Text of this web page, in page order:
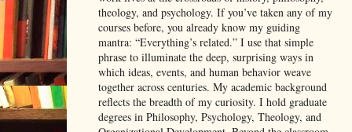
theology, and psychology. If you’ve taken any of my
courses before, you already know my guiding
mantra: “Everything’s related.” I use that simple
phrase to illuminate the deep, surprising ways in
which ideas, events, and human behavior weave
together across centuries. My academic background
reflects the breadth of my curiosity. I hold graduate
degrees in Philosophy, Psychology, Theology, and